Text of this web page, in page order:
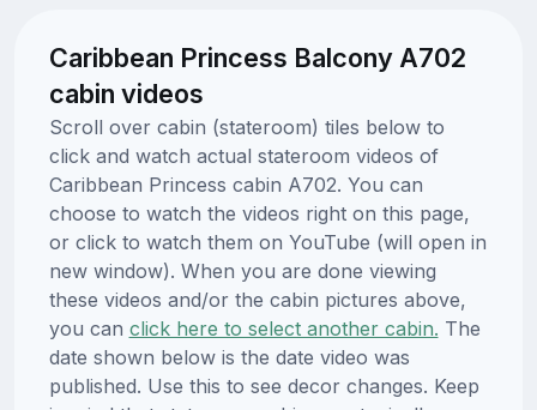
Caribbean Princess Balcony A702
cabin videos
Scroll over cabin (stateroom) tiles below to
click and watch actual stateroom videos of
Caribbean Princess cabin A702. You can
choose to watch the videos right on this page,
or click to watch them on YouTube (will open in
new window). When you are done viewing
these videos and/or the cabin pictures above,
you can click here to select another cabin. The
date shown below is the date video was
published. Use this to see decor changes. Keep